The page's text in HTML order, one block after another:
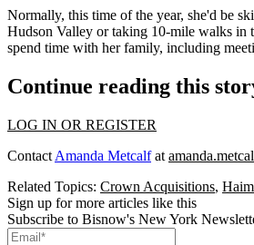
Normally, this time of the year, she'd be
Hudson Valley or taking 10-mile walks in
spend time with her family, including
Continue reading this
LOG IN OR REGISTER
Contact Amanda Metcalfat
Related Topics: Crown Acquisitions,
Sign up for more articles like this
Subscribe to Bisnow's New York